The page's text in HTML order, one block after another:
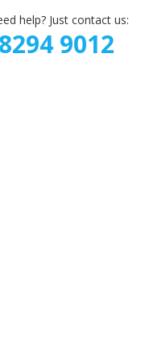
help? Just contact us:
9012